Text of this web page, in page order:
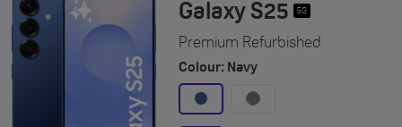
Galaxy S25 5G
Premium Refurbished
Colour: Navy